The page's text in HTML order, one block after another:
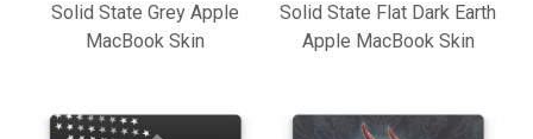
Solid State Grey Apple
MacBook Skin
Solid State Flat Dark Earth
Apple MacBook Skin